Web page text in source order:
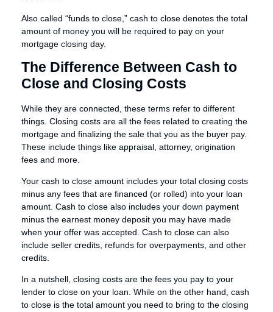
Also called “funds to close,” cash to close denotes the total
amount of money you will be required to pay on your
mortgage closing day.
The Difference Between Cash to
Close and Closing Costs
While they are connected, these terms refer to different
things. Closing costs are all the fees related to creating the
mortgage and finalizing the sale that you as the buyer pay.
These include things like appraisal, attorney, origination
fees and more.
Your cash to close amount includes your total closing costs
minus any fees that are financed (or rolled) into your loan
amount. Cash to close also includes your down payment
minus the earnest money deposit you may have made
when your offer was accepted. Cash to close can also
include seller credits, refunds for overpayments, and other
credits.
In a nutshell, closing costs are the fees you pay to your
lender to close on your loan. While on the other hand, cash
to close is the total amount you need to bring to the closing